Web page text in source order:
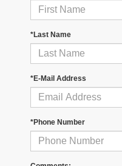
*Last Name
*E-Mail Address
*Phone Number